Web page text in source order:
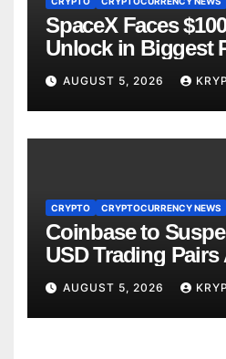
SpaceX Faces
Unlock in Biggest
YetAUGUST 5, 2026
CRYPTO CRYPTOCURRENCY NEWS
Coinbase to
USD Trading Pairs
AUGUST 5, 2026